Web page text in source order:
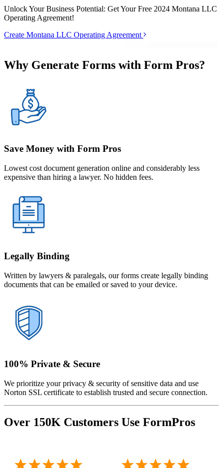
Unlock Your Business Potential: Get Your Free 2024 Montana LLC
Operating Agreement!
Create Montana LLC Operating Agreement
Why Generate Forms with Form Pros?
Save Money with Form Pros
Lowest cost document generation online and considerably less
expensive than hiring a lawyer. No hidden fees.
Legally Binding
Written by lawyers & paralegals, our forms create legally binding
documents that can be emailed or saved to your device.
100% Private & Secure
We prioritize your privacy & security of sensitive data and use
Norton SSL certificate to establish trusted and secure connection.
Over 150K Customers Use FormPros